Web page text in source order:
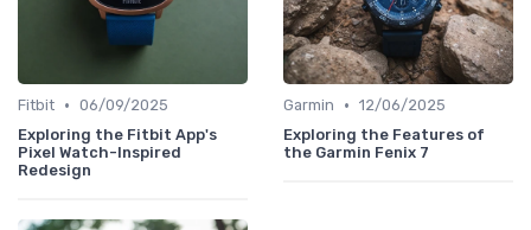
Fitbit • 06/09/2025
Exploring the Fitbit App's
Pixel Watch-Inspired
Redesign
Garmin • 12/06/2025
Exploring the Features of
the Garmin Fenix 7